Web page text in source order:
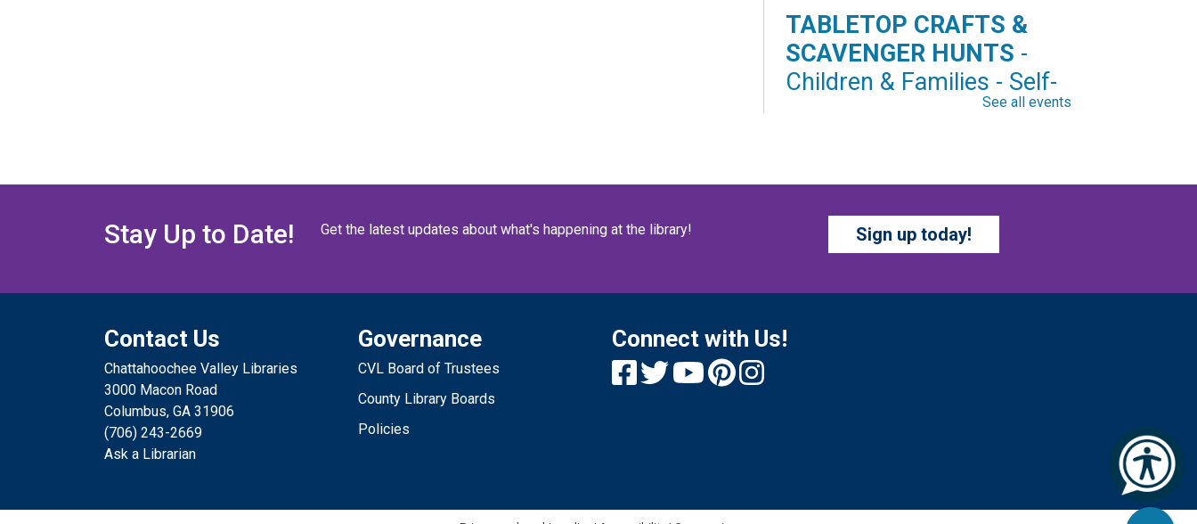
TABLETOP CRAFTS &
SCAVENGER HUNTS -
Children & Families - Self-
new craft theme and new
scavenger hunt each month!
Supplies and instructions
BATTLE OF THE BOOKS
ready for battle – and they need
See all events
Stay Up to Date! Get the latest updates about what's happening at the library! Sign up today!
Contact Us
Chattahoochee Valley Libraries
3000 Macon Road
Columbus, GA 31906
(706) 243-2669
Ask a Librarian
Governance
CVL Board of Trustees
County Library Boards
Policies
Connect with Us!